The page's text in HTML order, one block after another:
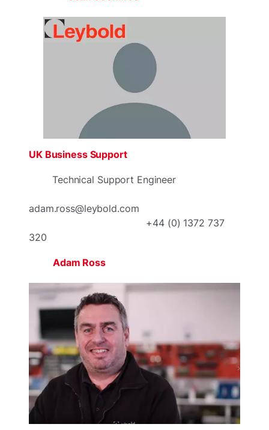
Adam Ross
Technical Support Engineer
adam.ross@leybold.com
+44 (0) 1372 737
320
UK Business Support